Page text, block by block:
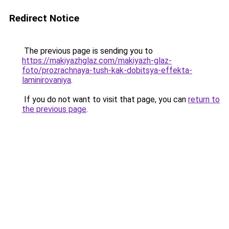
Redirect Notice
The previous page is sending you to
https://makiyazhglaz.com/makiyazh-glaz-
foto/prozrachnaya-tush-kak-dobitsya-effekta-
laminirovaniya.
If you do not want to visit that page, you can return to
the previous page.